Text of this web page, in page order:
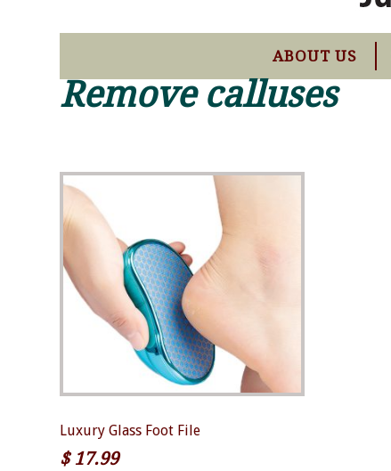
ABOUT US
Remove calluses
Luxury Glass Foot File
$17.99